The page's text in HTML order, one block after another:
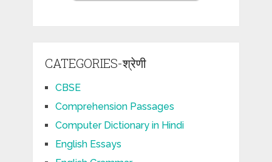
CATEGORIES-श्रेणी
CBSE
Comprehension Passages
Computer Dictionary in Hindi
English Essays